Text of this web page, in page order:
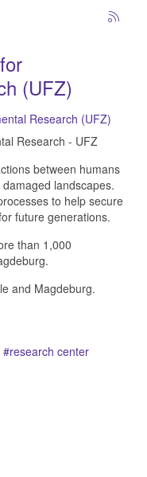
(UFZ)
Research - UFZ
between humans
landscapes.
to help secure
future generations.
than 1,000
and Magdeburg.
research center